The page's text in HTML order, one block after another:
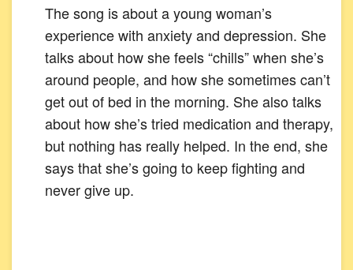
The song is about a young woman’s
experience with anxiety and depression. She
talks about how she feels “chills” when she’s
around people, and how she sometimes can’t
get out of bed in the morning. She also talks
about how she’s tried medication and therapy,
but nothing has really helped. In the end, she
says that she’s going to keep fighting and
never give up.